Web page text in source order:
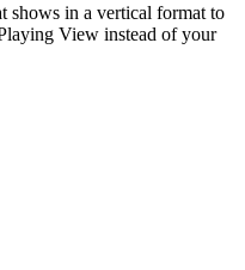
shows in a vertical format to
View instead of your